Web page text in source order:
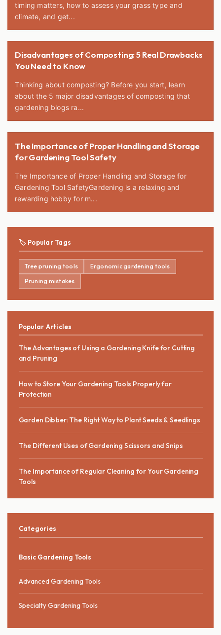
timing matters, how to assess your grass type and
climate, and get...
Disadvantages of Composting: 5 Real Drawbacks
You Need to Know
Thinking about composting? Before you start, learn
about the 5 major disadvantages of composting that
gardening blogs ra...
The Importance of Proper Handling and Storage
for Gardening Tool Safety
The Importance of Proper Handling and Storage for
Gardening Tool SafetyGardening is a relaxing and
rewarding hobby for m...
🏷️ Popular Tags
Tree pruning tools Ergonomic gardening tools
Pruning mistakes
Popular Articles
The Advantages of Using a Gardening Knife for Cutting
and Pruning
How to Store Your Gardening Tools Properly for
Protection
Garden Dibber: The Right Way to Plant Seeds & Seedlings
The Different Uses of Gardening Scissors and Snips
The Importance of Regular Cleaning for Your Gardening
Tools
Categories
Basic Gardening Tools
Advanced Gardening Tools
Specialty Gardening Tools